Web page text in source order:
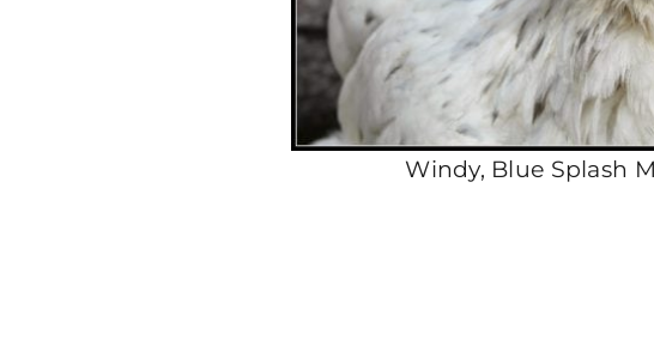
Windy, Blue Splash